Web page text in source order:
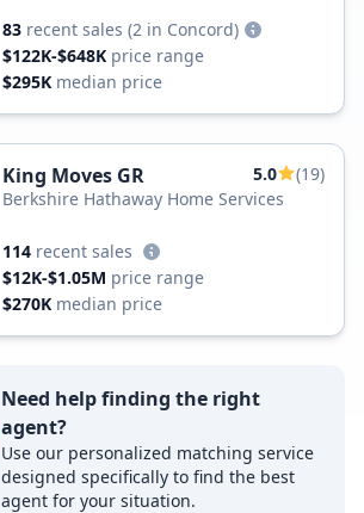
83 recent sales (2 in Concord)
$122K-$648K price range
$295K median price
King Moves GR 5.0
(19)
Berkshire Hathaway Home Services
114 recent sales
$12K-$1.05M price range
$270K median price
Need help finding the right
agent?
Use our personalized matching service
designed specifically to find the best
agent for your situation.